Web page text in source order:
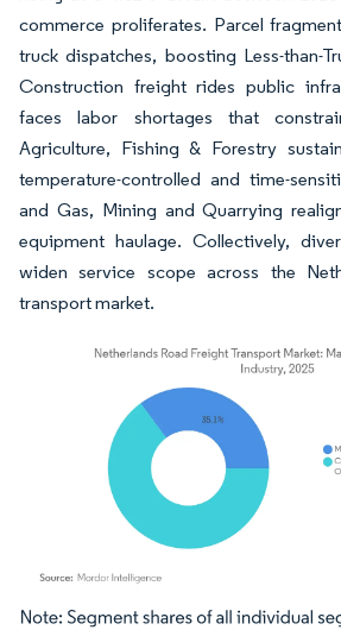
commerce proliferates. Parcel
truck dispatches, boosting Less-than-
Construction freight rides public
faces labor shortages that
Agriculture, Fishing & Forestry
temperature-controlled and time-
and Gas, Mining and Quarrying
equipment haulage. Collectively,
widen service scope across the
transport market.
Image © Mordor Intelligence. Reuse requires